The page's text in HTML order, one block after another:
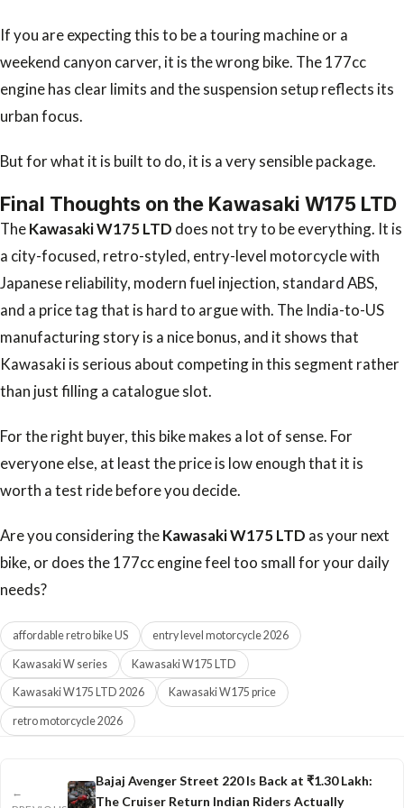
If you are expecting this to be a touring machine or a
weekend canyon carver, it is the wrong bike. The 177cc
engine has clear limits and the suspension setup reflects its
urban focus.
But for what it is built to do, it is a very sensible package.
Final Thoughts on the Kawasaki W175 LTD
TheKawasaki W175 LTD does not try to be everything. It is
a city-focused, retro-styled, entry-level motorcycle with
Japanese reliability, modern fuel injection, standard ABS,
and a price tag that is hard to argue with. The India-to-US
manufacturing story is a nice bonus, and it shows that
Kawasaki is serious about competing in this segment rather
than just filling a catalogue slot.
For the right buyer, this bike makes a lot of sense. For
everyone else, at least the price is low enough that it is
worth a test ride before you decide.
Are you considering theKawasaki W175 LTD as your next
bike, or does the 177cc engine feel too small for your daily
needs?
affordable retro bike US entry level motorcycle 2026
Kawasaki W series Kawasaki W175 LTD
Kawasaki W175 LTD 2026 Kawasaki W175 price
retro motorcycle 2026
←
Bajaj Avenger Street 220 Is Back at ₹1.30 Lakh:
The Cruiser Return Indian Riders Actually